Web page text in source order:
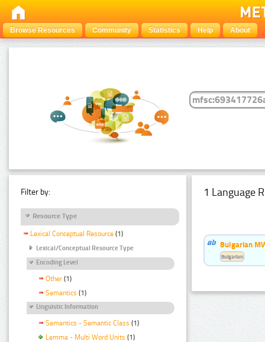
Browse Resources Community Statistics Help About
Filter by:
Resource Type
Lexical Conceptual Resource (1)
Lexical/Conceptual Resource Type
Encoding Level
Other (1)
Semantics (1)
Linguistic Information
Semantics - Semantic Class (1)
Lemma - Multi Word Units (1)
1 Language
Bulgarian
Bulgarian